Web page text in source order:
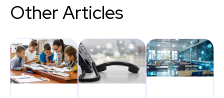
Other Articles